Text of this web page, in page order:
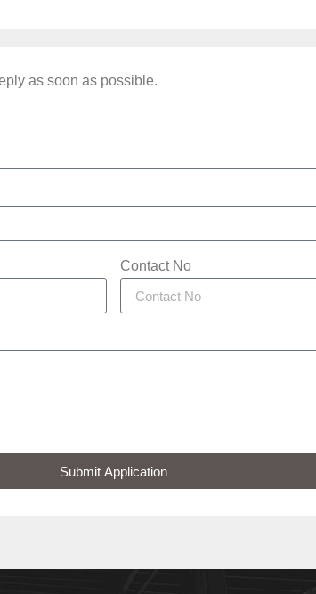
as soon as possible.
Contact No
Submit Application